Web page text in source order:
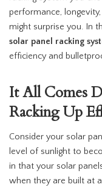
performance,
might surprise you. In
solar panel racking
efficiency and
It All Comes
Racking Up
Consider your solar
level of sunlight to
in that your solar
when they are built at